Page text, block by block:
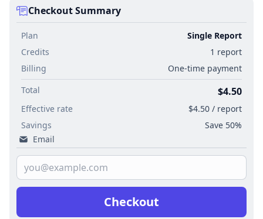
Checkout Summary
Plan
Single Report
Credits
1 report
Billing
One-time payment
Total
$4.50
Effective rate
$4.50 / report
Savings
Save 50%
Email
Checkout